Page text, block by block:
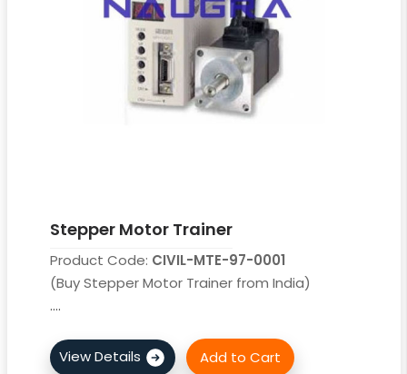
Stepper Motor Trainer
Product Code: CIVIL-MTE-97-0001
(Buy Stepper Motor Trainer from India)
....